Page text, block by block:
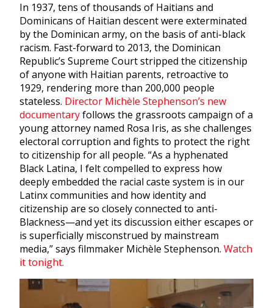
In 1937, tens of thousands of Haitians and
Dominicans of Haitian descent were exterminated
by the Dominican army, on the basis of anti-black
racism. Fast-forward to 2013, the Dominican
Republic’s Supreme Court stripped the citizenship
of anyone with Haitian parents, retroactive to
1929, rendering more than 200,000 people
stateless. Director Michèle Stephenson’s new
documentaryfollows the grassroots campaign of a
young attorney named Rosa Iris, as she challenges
electoral corruption and fights to protect the right
to citizenship for all people. “As a hyphenated
Black Latina, I felt compelled to express how
deeply embedded the racial caste system is in our
Latinx communities and how identity and
citizenship are so closely connected to anti-
Blackness—and yet its discussion either escapes or
is superficially misconstrued by mainstream
media,” says filmmaker Michèle Stephenson. Watch
it tonight.